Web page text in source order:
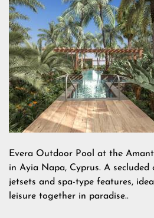
Evera Outdoor Pool at the
in Ayia Napa, Cyprus. A
jetsets and spa-type features,
leisure together in paradise..